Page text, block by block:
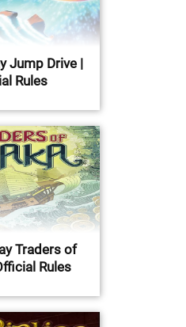
Jump Drive |
Rules
Traders of
Rules